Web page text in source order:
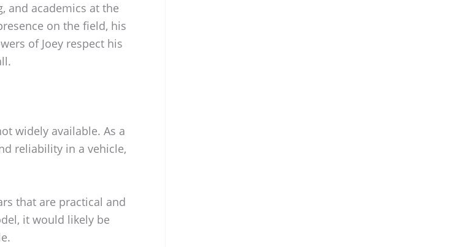
and academics at the
on the field, his
of Joey respect his
widely available. As a
reliability in a vehicle,
that are practical and
it would likely be